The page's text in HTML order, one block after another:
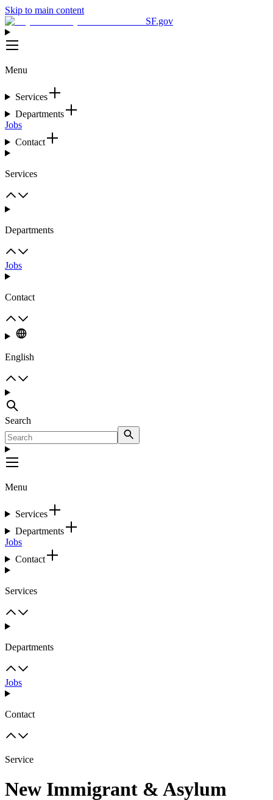
Skip to main content
SF.gov
Menu
Services
Departments
Jobs
Contact
Services
Departments
Jobs
Contact
English
Search
Menu
Services
Departments
Jobs
Contact
Services
Departments
Jobs
Contact
Service
New Immigrant & Asylum